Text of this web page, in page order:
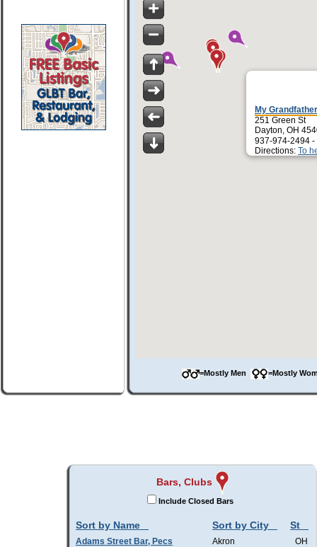
My
251 Green St
Dayton, OH
937-974-2494 -
Directions: To
=Mostly Men =Mostly
Bars, Clubs
Include Closed Bars
Sort by Name Sort by City St
Adams Street Bar, Pecs Akron
OH